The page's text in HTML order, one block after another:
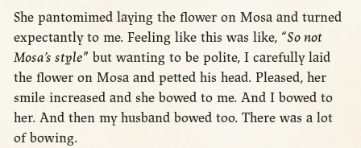
She pantomimed laying the flower on Mosa and turned
expectantly to me. Feeling like this was like, “So not
Mosa’s style” but wanting to be polite, I carefully laid
the flower on Mosa and petted his head. Pleased, her
smile increased and she bowed to me. And I bowed to
her. And then my husband bowed too. There was a lot
of bowing.